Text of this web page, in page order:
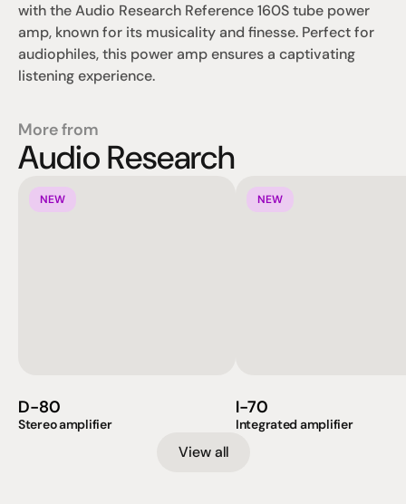
with the Audio Research Reference 160S tube power
amp, known for its musicality and finesse. Perfect for
audiophiles, this power amp ensures a captivating
listening experience.
More from
Audio Research
NEW
D-80
Stereo amplifier
NEW
I-70
Integrated amplifier
View all